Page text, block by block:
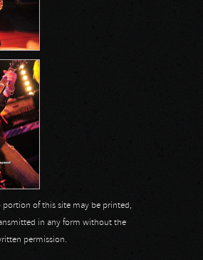
portion of this site may be printed,
in any form without the
permission.